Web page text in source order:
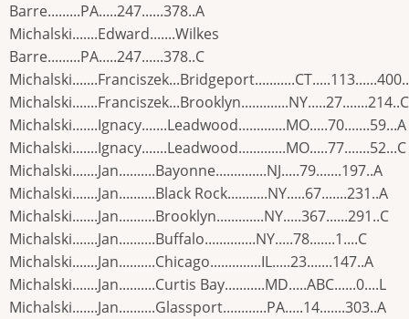
Barre.........PA.....247......378..A
Michalski.......Edward.......Wilkes
Barre.........PA.....247......378..C
Michalski.......Franciszek...Brooklyn.............NY.....27.......214..C
Michalski.......Ignacy.......Leadwood.............MO.....70.......59...A
Michalski.......Ignacy.......Leadwood.............MO.....77.......52...C
Michalski.......Jan..........Bayonne..............NJ.....79.......197..A
Michalski.......Jan..........Black Rock...........NY.....67.......231..A
Michalski.......Jan..........Brooklyn.............NY.....367......291..C
Michalski.......Jan..........Buffalo..............NY.....78.......1....C
Michalski.......Jan..........Chicago..............IL.....23.......147..A
Michalski.......Jan..........Curtis Bay...........MD.....ABC......0....L
Michalski.......Jan..........Glassport............PA.....14.......303..A